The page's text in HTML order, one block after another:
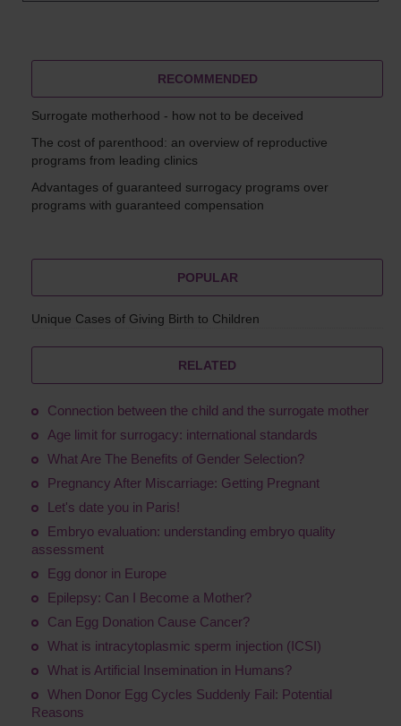
RECOMMENDED
Surrogate motherhood - how not to be deceived
The cost of parenthood: an overview of reproductive
programs from leading clinics
Advantages of guaranteed surrogacy programs over
programs with guaranteed compensation
POPULAR
Unique Cases of Giving Birth to Children
RELATED
Connection between the child and the surrogate mother
Age limit for surrogacy: international standards
What Are The Benefits of Gender Selection?
Pregnancy After Miscarriage: Getting Pregnant
Let's date you in Paris!
Embryo evaluation: understanding embryo quality
assessment
Egg donor in Europe
Epilepsy: Can I Become a Mother?
Сan Egg Donation Cause Cancer?
What is intracytoplasmic sperm injection (ICSI)
What is Artificial Insemination in Humans?
When Donor Egg Cycles Suddenly Fail: Potential
Reasons